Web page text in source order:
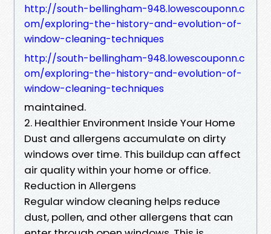
http://south-bellingham-948.lowescouponn.c
om/exploring-the-history-and-evolution-of-
window-cleaning-techniques
http://south-bellingham-948.lowescouponn.c
om/exploring-the-history-and-evolution-of-
window-cleaning-techniques
maintained.
2. Healthier Environment Inside Your Home
Dust and allergens accumulate on dirty
windows over time. This buildup can affect
air quality within your home or office.
Reduction in Allergens
Regular window cleaning helps reduce
dust, pollen, and other allergens that can